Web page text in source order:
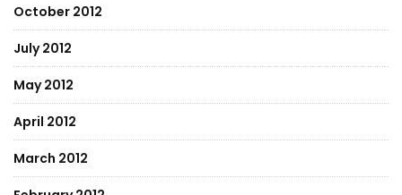
October 2012
July 2012
May 2012
April 2012
March 2012